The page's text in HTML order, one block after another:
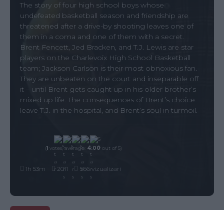
The story of four high school boys whose
undefeated basketball season and friendship are
threatened after a drive-by shooting leaves one of
them in a coma and one of them with a secret.
Brent Fencett, Jed Bracken, and T.J. Lewis are star
players on the Charlevoix High School Basketball
team; Jackson Carlson is their most obnoxious fan.
They are unbeaten on the court and inseparable off
it – until Brent gets caught up in his older brother’s
mixed up life. The consequences of Brent’s choice
leave T.J. in the hospital, and Brent’s soul in turmoil.
(1 votes, average: 4.00 out of 5)
1h 53m 2011 566 vizualizari